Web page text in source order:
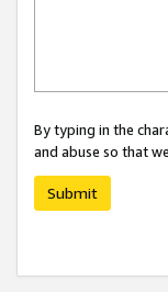
By typing in the
and abuse so that
Submit